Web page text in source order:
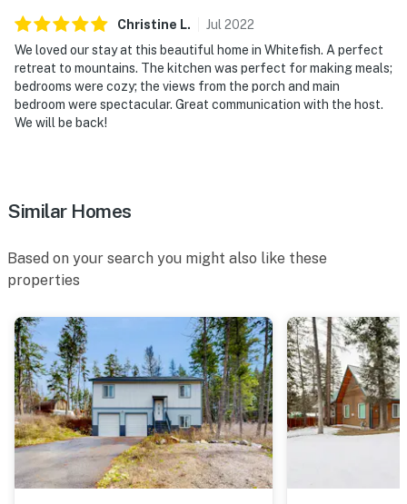
Christine L. Jul 2022
We loved our stay at this beautiful home in Whitefish. A perfect
retreat to mountains. The kitchen was perfect for making meals;
bedrooms were cozy; the views from the porch and main
bedroom were spectacular. Great communication with the host.
We will be back!
Similar Homes
Based on your search you might also like these
properties